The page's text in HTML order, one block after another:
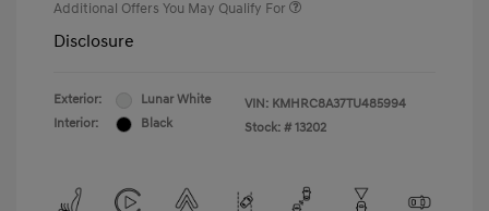
Additional Offers You May Qualify For
Disclosure
Exterior:
Lunar White
Interior:
Black
VIN: KMHRC8A37TU485994
Stock: # 13202